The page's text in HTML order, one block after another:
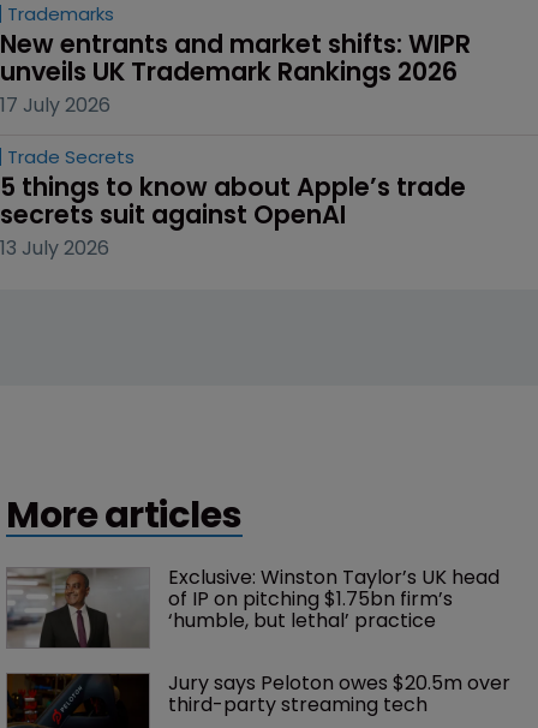
Trademarks
New entrants and market shifts: WIPR
unveils UK Trademark Rankings 2026
17 July 2026
Trade Secrets
5 things to know about Apple’s trade
secrets suit against OpenAI
13 July 2026
More articles
Exclusive: Winston Taylor’s UK head
of IP on pitching $1.75bn firm’s
‘humble, but lethal’ practice
Jury says Peloton owes $20.5m over
third-party streaming tech